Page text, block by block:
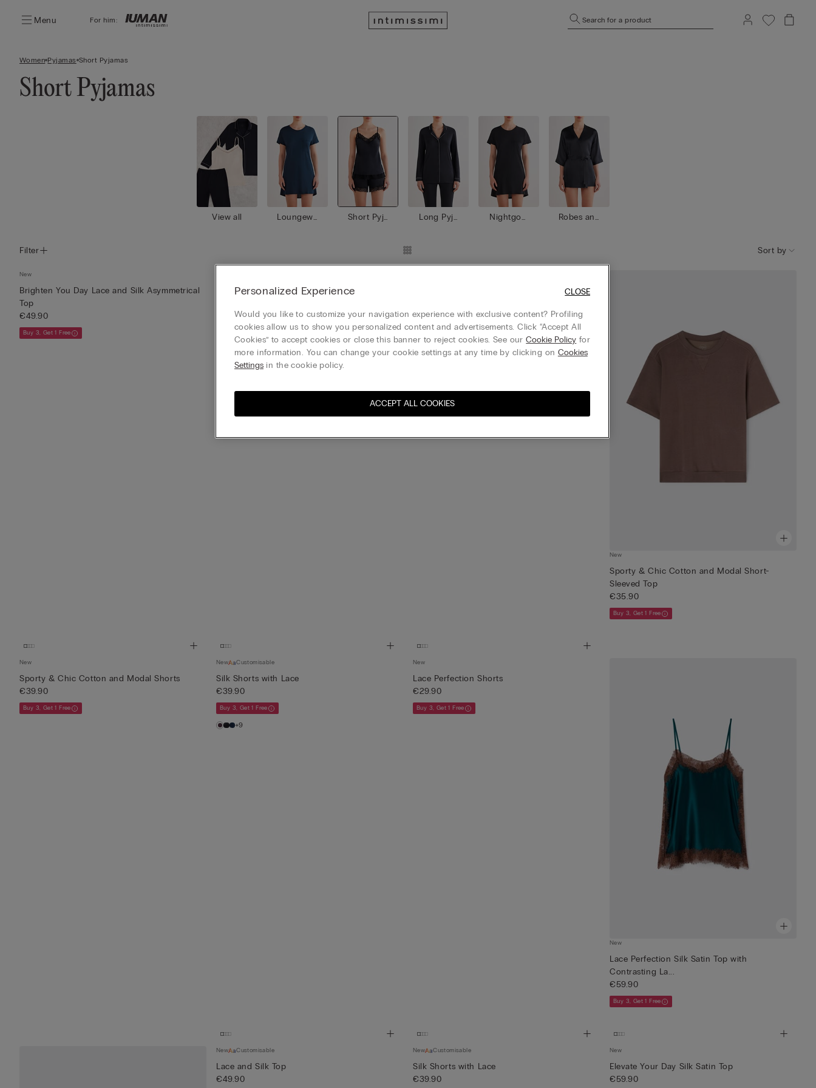
Menu For him: Search for a product
Women Pyjamas Short Pyjamas
Short Pyjamas
View all
Loungewe
Short Pyja
Long Pyja
Nightgow
Robes and
Filter Sort by
New
Brighten You Day Lace and Silk Asymmetrical
Top
€49.90
Buy 3, Get 1 Free
Brighten You Day Lace and Silk Shorts
Buy 3, Get 1 Free Buy 3, Get 1 Free
New
Sporty & Chic Cotton and Modal Short-
Sleeved Top
€35.90
Buy 3, Get 1 Free
New
Sporty & Chic Cotton and Modal Shorts
€39.90
Buy 3, Get 1 Free
New Customisable
Silk Shorts with Lace
€39.90
Buy 3, Get 1 Free
+9
New
Lace Perfection Shorts
€29.90
Buy 3, Get 1 Free
New
Lace Perfection Silk Satin Top with
Contrasting La...
€59.90
Buy 3, Get 1 Free
New Customisable
Lace and Silk Top
€49.90
New Customisable
Silk Shorts with Lace
€39.90
New
Elevate Your Day Silk Satin Top
€59.90
Personalized Experience
Would you like to customize your navigation experience with exclusive content? Profiling
cookies allow us to show you personalized content and advertisements. Click “Accept All
Cookies” to accept cookies or close this banner to reject cookies. See ourCookie Policy for
more information. You can change your cookie settings at any time by clicking on Cookies
Settings in the cookie policy.
ACCEPT ALL COOKIES
CLOSE